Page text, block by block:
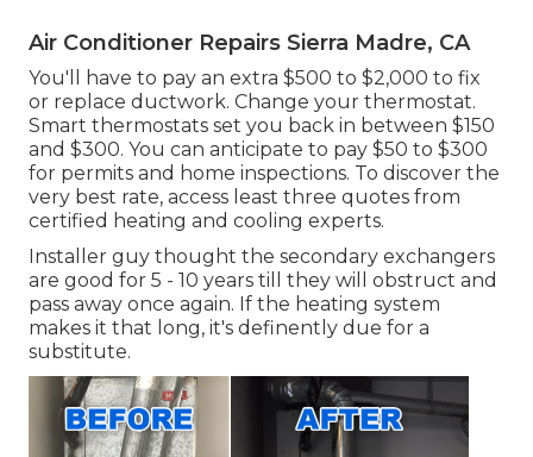
Air Conditioner Repairs Sierra Madre, CA
You'll have to pay an extra $500 to $2,000 to fix
or replace ductwork. Change your thermostat.
Smart thermostats set you back in between $150
and $300. You can anticipate to pay $50 to $300
for permits and home inspections. To discover the
very best rate, access least three quotes from
certified heating and cooling experts.
Installer guy thought the secondary exchangers
are good for 5 - 10 years till they will obstruct and
pass away once again. If the heating system
makes it that long, it's definently due for a
substitute.